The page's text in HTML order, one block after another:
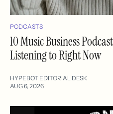
PODCASTS
10 Music Business
Listening to Right Now
HYPEBOT EDITORIAL DESK
AUG 6, 2026